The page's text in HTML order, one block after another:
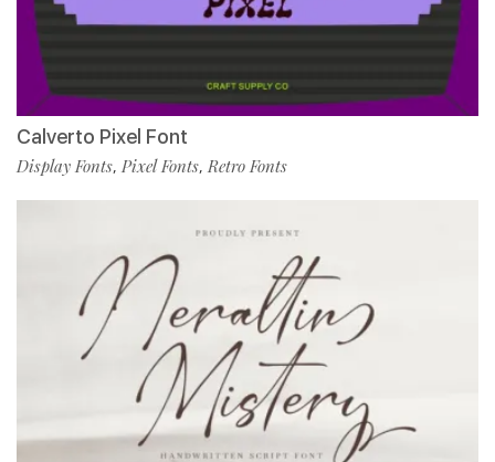
Calverto Pixel Font
Display Fonts, Pixel Fonts,Retro Fonts